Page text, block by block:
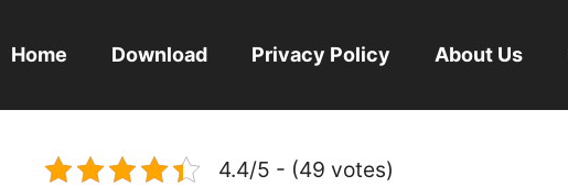
Home Download Privacy Policy About Us
4.4/5 - (49 votes)